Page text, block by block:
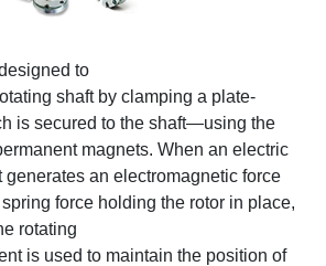
to
shaft by clamping a plate-
is secured to the shaft—using the
magnets. When an electric
generates an electromagnetic force
force holding the rotor in place,
rotating
is used to maintain the position of